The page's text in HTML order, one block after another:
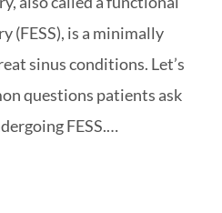
(FESS), is a minimally
sinus conditions. Let’s
questions patients ask
FESS.…